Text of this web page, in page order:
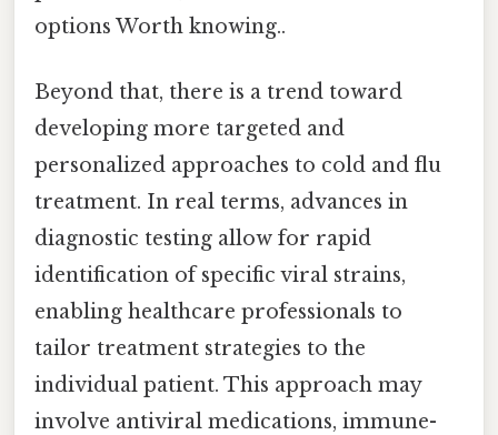
options Worth knowing..
Beyond that, there is a trend toward
developing more targeted and
personalized approaches to cold and flu
treatment. In real terms, advances in
diagnostic testing allow for rapid
identification of specific viral strains,
enabling healthcare professionals to
tailor treatment strategies to the
individual patient. This approach may
involve antiviral medications, immune-